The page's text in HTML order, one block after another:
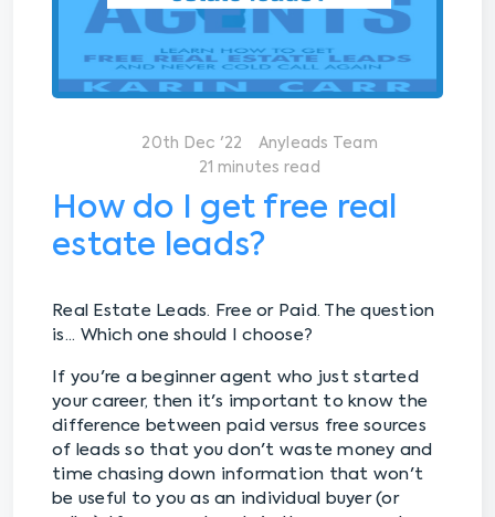
20th Dec '22
Anyleads Team
21 minutes read
How do I get free real
estate leads?
Real Estate Leads. Free or Paid. The question
is... Which one should I choose?
If you're a beginner agent who just started
your career, then it's important to know the
difference between paid versus free sources
of leads so that you don't waste money and
time chasing down information that won't
be useful to you as an individual buyer (or